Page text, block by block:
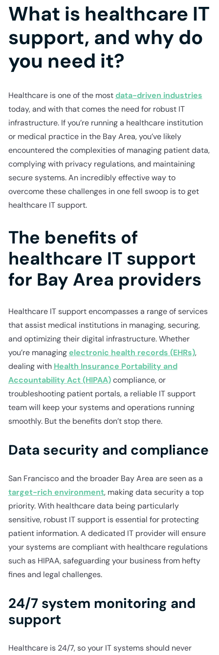
What is healthcare IT
support, and why do
you need it?
Healthcare is one of the most data-driven industries
today, and with that comes the need for robust IT
infrastructure. If you’re running a healthcare institution
or medical practice in the Bay Area, you’ve likely
encountered the complexities of managing patient data,
complying with privacy regulations, and maintaining
secure systems. An incredibly effective way to
overcome these challenges in one fell swoop is to get
healthcare IT support.
The benefits of
healthcare IT support
for Bay Area providers
Healthcare IT support encompasses a range of services
that assist medical institutions in managing, securing,
and optimizing their digital infrastructure. Whether
you’re managing electronic health records (EHRs),
dealing with Health Insurance Portability and
Accountability Act (HIPAA)compliance, or
troubleshooting patient portals, a reliable IT support
team will keep your systems and operations running
smoothly. But the benefits don’t stop there.
Data security and compliance
San Francisco and the broader Bay Area are seen as a
target-rich environment, making data security a top
priority. With healthcare data being particularly
sensitive, robust IT support is essential for protecting
patient information. A dedicated IT provider will ensure
your systems are compliant with healthcare regulations
such as HIPAA, safeguarding your business from hefty
fines and legal challenges.
24/7 system monitoring and
support
Healthcare is 24/7, so your IT systems should never